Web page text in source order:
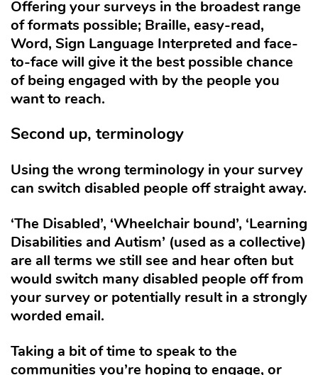
Offering your surveys in the broadest range
of formats possible; Braille, easy-read,
Word, Sign Language Interpreted and face-
to-face will give it the best possible chance
of being engaged with by the people you
want to reach.
Second up, terminology
Using the wrong terminology in your survey
can switch disabled people off straight away.
‘The Disabled’, ‘Wheelchair bound’, ‘Learning
Disabilities and Autism’ (used as a collective)
are all terms we still see and hear often but
would switch many disabled people off from
your survey or potentially result in a strongly
worded email.
Taking a bit of time to speak to the
communities you’re hoping to engage, or